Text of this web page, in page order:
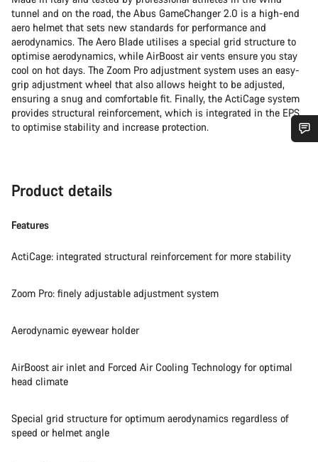
tunnel and on the road, the Abus GameChanger 2.0 is a high-end
aero helmet that sets new standards for performance and
aerodynamics. The Aero Blade utilises a special grid structure to
optimise aerodynamics, while AirBoost air vents ensure you stay
cool on hot days. The Zoom Pro adjustment system uses an easy-
grip adjustment wheel that also allows height to be adjusted,
ensuring a snug and comfortable fit. Finally, the ActiCage system
provides structural reinforcement, which is integrated in the EPS
to optimise stability and increase protection.
Product details
Features
ActiCage: integrated structural reinforcement for more stability
Zoom Pro: finely adjustable adjustment system
Aerodynamic eyewear holder
AirBoost air inlet and Forced Air Cooling Technology for optimal
head climate
Special grid structure for optimum aerodynamics regardless of
speed or helmet angle
Our customer support experts are waiting to answer your
Start Chat